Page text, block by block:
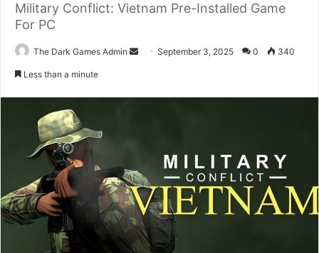
Military Conflict: Vietnam Pre-Installed Game
For PC
The Dark Games Admin
SendSeptember 3, 2025 0 340
Less than a minute